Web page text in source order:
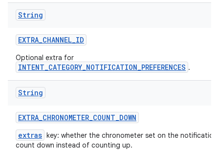
String
EXTRA_CHANNEL_ID
Optional extra for
INTENT_CATEGORY_NOTIFICATION_PREFERENCES .
String
EXTRA_CHRONOMETER_COUNT_DOWN
extras key: whether the chronometer set on the notification
count down instead of counting up.